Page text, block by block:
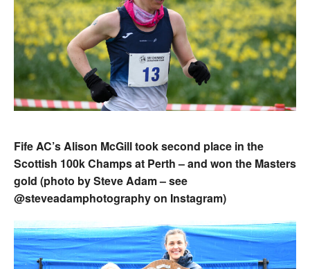
Fife AC’s Alison McGill took second place in the
Scottish 100k Champs at Perth – and won the Masters
gold (photo by Steve Adam – see
@steveadamphotography on Instagram)